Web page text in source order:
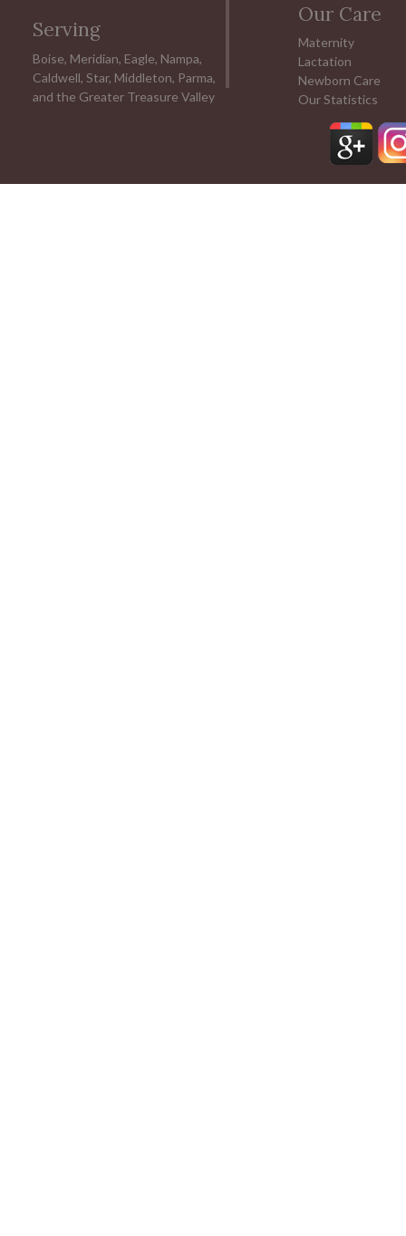
Serving
Boise, Meridian, Eagle, Nampa,
Caldwell, Star, Middleton, Parma,
and the Greater Treasure Valley
Our Care
Maternity
Lactation
Newborn Care
Our Statistics